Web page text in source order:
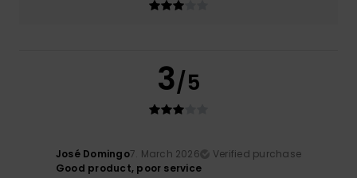
3/5
José Domingo7. March 2026
Verified purchase
Good product, poor service